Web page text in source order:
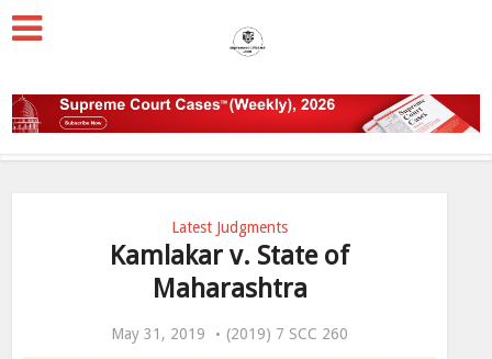
Latest Judgments
Kamlakar v. State of
Maharashtra
May 31, 2019
(2019) 7 SCC 260